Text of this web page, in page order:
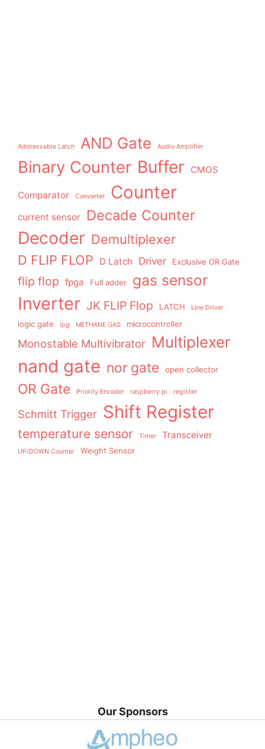
Addressable Latch AND Gate Audio Amplifier
Binary Counter Buffer CMOS
Comparator Converter Counter
current sensor Decade Counter
Decoder Demultiplexer
D FLIP FLOP
D Latch Driver Exclusive OR Gate
flip flop fpga Full adder gas sensor
Inverter JK FLIP Flop LATCH Line Driver
logic gate lpg METHANE GAS microcontroller
Monostable Multivibrator Multiplexer
nand gate nor gate open collector
OR Gate Priority Encoder raspberry pi register
Schmitt Trigger Shift Register
temperature sensor Timer Transceiver
UP/DOWN Counter Weight Sensor
Our Sponsors